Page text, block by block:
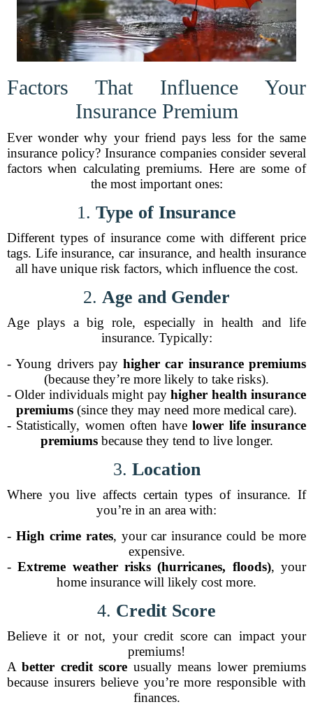
Factors That Influence Your
Insurance Premium
Ever wonder why your friend pays less for the same
insurance policy? Insurance companies consider several
factors when calculating premiums. Here are some of
the most important ones:
1. Type of Insurance
Different types of insurance come with different price
tags. Life insurance, car insurance, and health insurance
all have unique risk factors, which influence the cost.
2. Age and Gender
Age plays a big role, especially in health and life
insurance. Typically:
- Young drivers payhigher car insurance premiums
(because they’re more likely to take risks).
- Older individuals might payhigher health insurance
premiums (since they may need more medical care).
- Statistically, women often havelower life insurance
premiumsbecause they tend to live longer.
3. Location
Where you live affects certain types of insurance. If
you’re in an area with:
- High crime rates, your car insurance could be more
expensive.
-Extreme weather risks (hurricanes, floods), your
home insurance will likely cost more.
4. Credit Score
Believe it or not, your credit score can impact your
premiums!
Abetter credit score usually means lower premiums
because insurers believe you’re more responsible with
finances.